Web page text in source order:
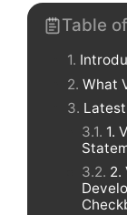
Table
What
1.
2.